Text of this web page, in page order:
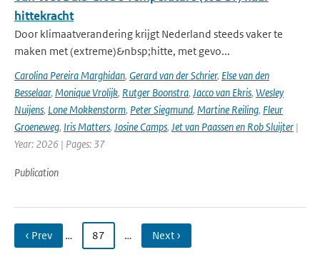
hittekracht
Door klimaatverandering krijgt Nederland steeds vaker te
maken met (extreme)&nbsp;hitte, met gevo...
Carolina Pereira Marghidan, Gerard van der Schrier, Else van den
Besselaar, Monique Vrolijk, Rutger Boonstra, Jacco van Ekris, Wesley
Nuijens, Lone Mokkenstorm, Peter Siegmund, Martine Reiling, Fleur
Groeneweg, Iris Matters, Josine Camps, Jet van Paassen en Rob Sluijter |
Year: 2026 | Pages: 37
Publication
‹ Prev … 87 … Next ›